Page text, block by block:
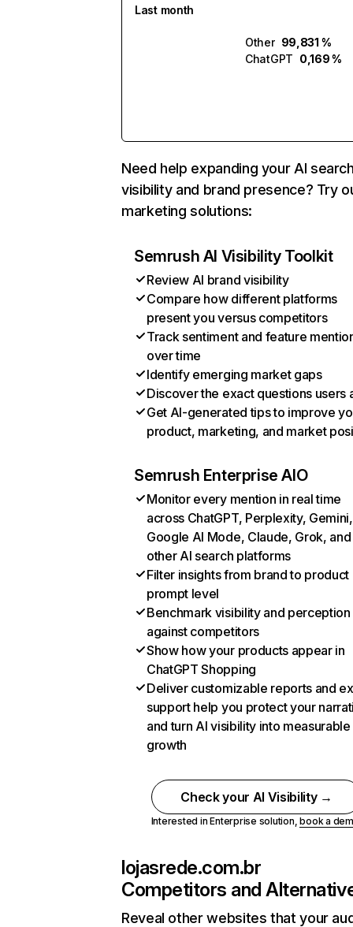
Last month
Other 99,831 %
ChatGPT 0,169 %
Need help expanding your AI
visibility and brand presence? Try
marketing solutions:
Semrush AI Visibility Toolkit
Review AI brand visibility
Compare how different platforms
present you versus competitors
Track sentiment and feature
over time
Identify emerging market gaps
Discover the exact questions users
Get AI-generated tips to improve
product, marketing, and market
Semrush Enterprise AIO
Monitor every mention in real time
across ChatGPT, Perplexity, Gemini,
Google AI Mode, Claude, Grok, and
other AI search platforms
Filter insights from brand to product
prompt level
Benchmark visibility and perception
against competitors
Show how your products appear in
ChatGPT Shopping
Deliver customizable reports and
support help you protect your
and turn AI visibility into measurable
growth
Check your AI Visibility →
Interested in Enterprise solution,book a
lojasrede.com.br
Competitors and
Reveal other websites that your